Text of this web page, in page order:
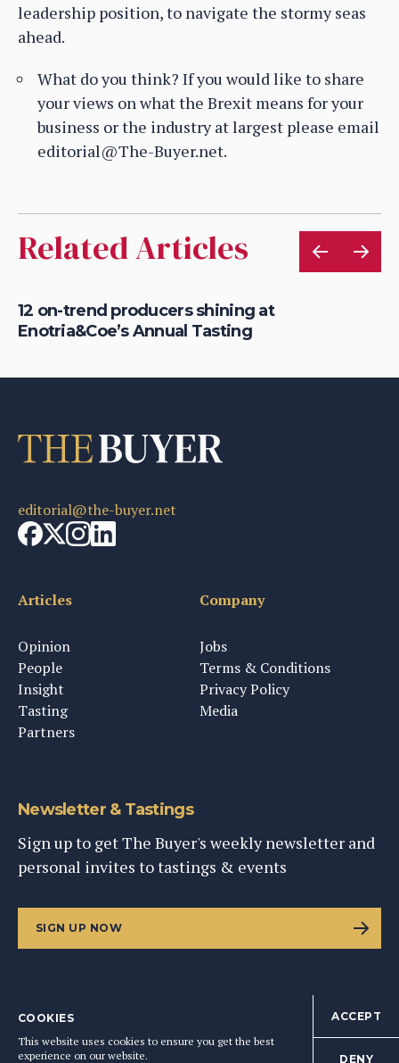
leadership position, to navigate the stormy seas
ahead.
What do you think? If you would like to share
your views on what the Brexit means for your
business or the industry at largest please email
editorial@The-Buyer.net.
Related Articles
12 on-trend producers shining at
Enotria&Coe’s Annual Tasting
editorial@the-buyer.net
Articles
Opinion
People
Insight
Tasting
Partners
Company
Jobs
Terms & Conditions
Privacy Policy
Media
Newsletter & Tastings
Sign up to get The Buyer's weekly newsletter and
personal invites to tastings & events
SIGN UP NOW
BACK TO TOP
COOKIES
This website uses cookies to ensure you get the best
experience on our website.
ACCEPT
DENY